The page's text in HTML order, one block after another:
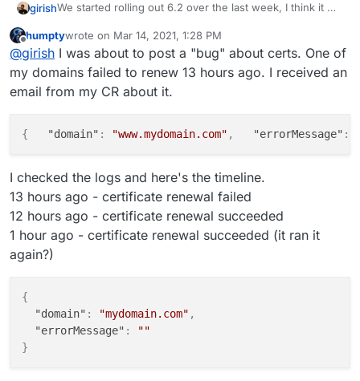
girishWe started rolling out 6.2 over the last week, I think it will
up, there are two known regressions:
Renew all certs button does not work in the
Domains view.
Linode Object Storage backups does not work .
Trying to work out a fix upstream -
https://github.com/aws/aws-sdk-js/issues/3404
Offline
humptywrote on Mar 14, 2021, 1:28 PM
last edited by humpty Mar 14, 2021, 1:35 PM
@girish I was about to post a "bug" about certs. One of
my domains failed to renew 13 hours ago. I received an
email from my CR about it.
{ "domain" : "www.mydomain.com" , "errorMessage" :
I checked the logs and here's the timeline.
13 hours ago - certificate renewal failed
12 hours ago - certificate renewal succeeded
1 hour ago - certificate renewal succeeded (it ran it
again?)
{
"domain" : "mydomain.com" ,
"errorMessage" :
""
}